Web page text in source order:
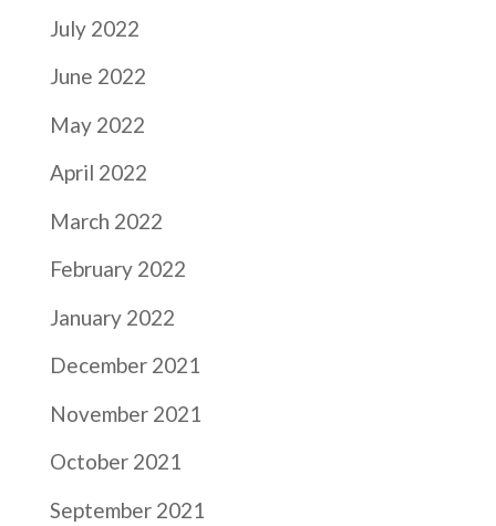
July 2022
June 2022
May 2022
April 2022
March 2022
February 2022
January 2022
December 2021
November 2021
October 2021
September 2021